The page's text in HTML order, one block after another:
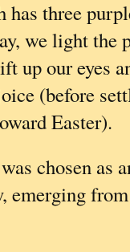
three
we light the
up our eyes
(before
Easter).
chosen as
emerging